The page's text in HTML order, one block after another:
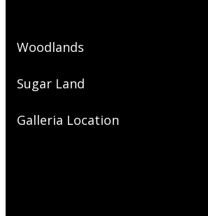
Woodlands
Sugar Land
Galleria Location